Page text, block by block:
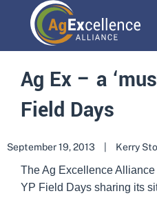
Ag Ex – a
Field Days
September 19, 2013 Kerry
The Ag Excellence
YP Field Days sharing its